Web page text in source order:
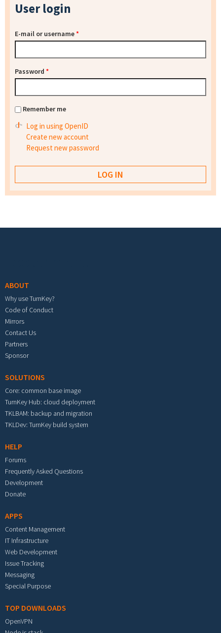
User login
E-mail or username*
Password *
Remember me
Log in using OpenID
Create new account
Request new password
ABOUT
Why use TurnKey?
Code of Conduct
Mirrors
Contact Us
Partners
Sponsor
SOLUTIONS
Core: common base image
TurnKey Hub: cloud deployment
TKLBAM: backup and migration
TKLDev: TurnKey build system
HELP
Forums
Frequently Asked Questions
Development
Donate
APPS
Content Management
IT Infrastructure
Web Development
Issue Tracking
Messaging
Special Purpose
TOP DOWNLOADS
OpenVPN